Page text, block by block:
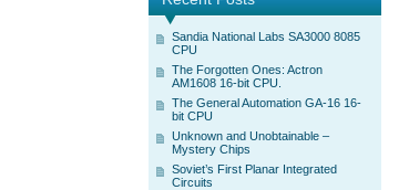
Sandia National Labs SA3000 8085
CPU
The Forgotten Ones: Actron
AM1608 16-bit CPU.
The General Automation GA-16 16-
bit CPU
Unknown and Unobtainable –
Mystery Chips
Soviet’s First Planar Integrated
Circuits